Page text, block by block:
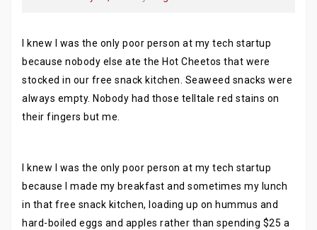
I knew I was the only poor person at my tech startup
because nobody else ate the Hot Cheetos that were
stocked in our free snack kitchen. Seaweed snacks were
always empty. Nobody had those telltale red stains on
their fingers but me.
I knew I was the only poor person at my tech startup
because I made my breakfast and sometimes my lunch
in that free snack kitchen, loading up on hummus and
hard-boiled eggs and apples rather than spending $25 a